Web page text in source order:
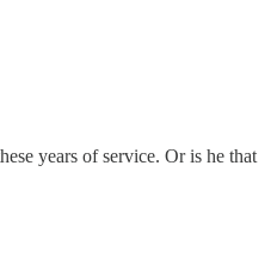
years of service. Or is he that